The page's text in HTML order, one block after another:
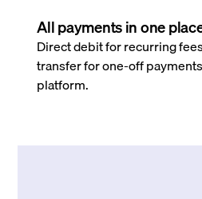
All payments in one
Direct debit for recurring
transfer for one-off
platform.